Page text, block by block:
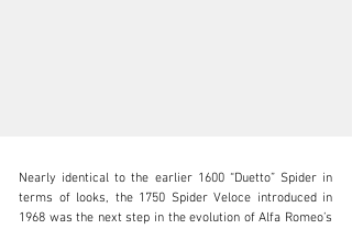
Nearly identical to the earlier 1600 “Duetto” Spider in
terms of looks, the 1750 Spider Veloce introduced in
1968 was the next step in the evolution of Alfa Romeo’s